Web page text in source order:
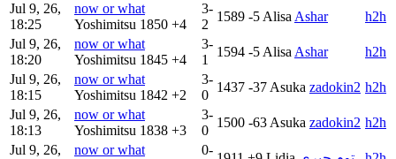
Jul 9, 26,
18:25
now or what
Yoshimitsu 1850 +4
3-
2
1589 -5AlisaAshar
h2h
Jul 9, 26,
18:20
now or what
Yoshimitsu 1845 +4
3-
1
1594 -5AlisaAshar
h2h
Jul 9, 26,
18:15
now or what
Yoshimitsu 1842 +2
3-
0
1437 -37Asuka zadokin2 h2h
Jul 9, 26,
18:13
now or what
Yoshimitsu 1838 +3
3-
0
1500 -63Asuka zadokin2 h2h
Jul 9, 26,
now or what
0-